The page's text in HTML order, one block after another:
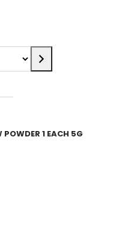
POWDER 1 EACH 5G